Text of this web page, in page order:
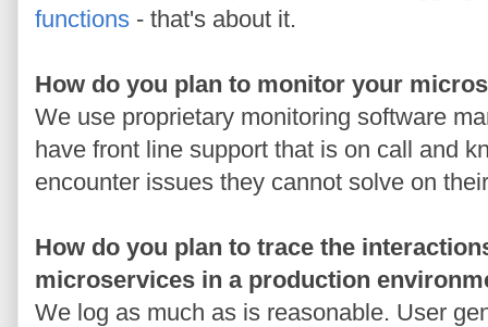
functions - that's about it.
How do you plan to monitor your
We use proprietary monitoring software
have front line support that is on call and
encounter issues they cannot solve on
How do you plan to trace the
microservices in a production
We log as much as is reasonable. User